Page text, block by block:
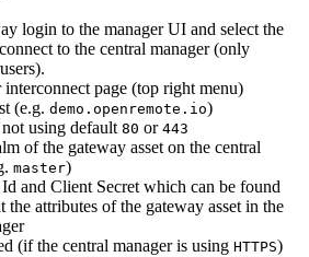
login to the manager UI and select the
to the central manager (only
page (top right menu)
(e.g. demo.openremote.io)
using default 80 or 443
of the gateway asset on the central
master)
and Client Secret which can be found
the attributes of the gateway asset in the
(if the central manager is using HTTPS)